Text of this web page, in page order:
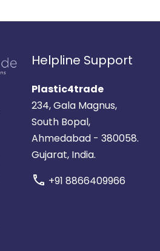
Helpline Support
Plastic4trade
234, Gala Magnus,
South Bopal,
Ahmedabad - 380058.
Gujarat, India.
call +91 8866409966